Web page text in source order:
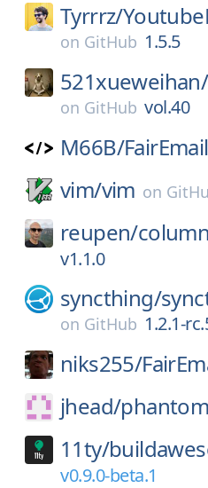
Tyrrrz/
on GitHub 1.5.5
521xueweihan/
on GitHub vol.40
M66B/FairEmail
vim/vim on
reupen/
v1.1.0
syncthing/
on GitHub 1.2.1-
niks255/
jhead/phantom
11ty/
v0.9.0-beta.1